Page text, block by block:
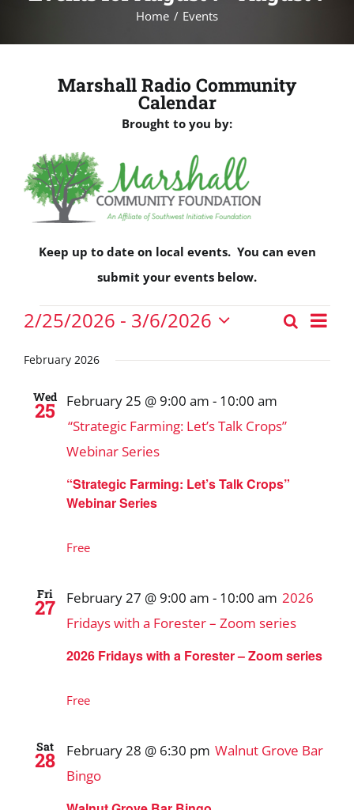
Home Events
Marshall Radio Community
Calendar
Brought to you by:
Keep up to date on local events. You can even
submit your events below.
Events
Events
Search
Views
Search
List
2/25/2026 - 3/6/2026
date.
February 2026
Wed
25
“Strategic Farming: Let’s Talk Crops”
Webinar Series
February 25 @ 9:00 am - 10:00 am
“Strategic Farming: Let’s Talk Crops”
Webinar Series
Free
Fri
27
2026 Fridays with a Forester – Zoom series
February 27 @ 9:00 am - 10:00 am 2026
Fridays with a Forester – Zoom series
Free
Sat
28 February 28 @ 6:30 pm Walnut Grove Bar
Bingo